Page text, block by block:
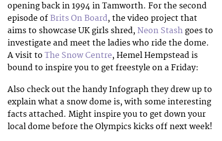
opening back in 1994 in Tamworth. For the second
episode of Brits On Board, the video project that
aims to showcase UK girls shred, Neon Stash goes to
investigate and meet the ladies who ride the dome.
A visit to The Snow Centre, Hemel Hempstead is
bound to inspire you to get freestyle on a Friday:
Also check out the handy Infograph they drew up to
explain what a snow dome is, with some interesting
facts attached. Might inspire you to get down your
local dome before the Olympics kicks off next week!